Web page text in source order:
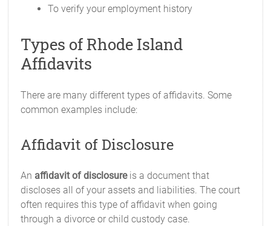
To verify your employment history
Types of Rhode Island
Affidavits
There are many different types of affidavits. Some
common examples include:
Affidavit of Disclosure
An affidavit of disclosureis a document that
discloses all of your assets and liabilities. The court
often requires this type of affidavit when going
through a divorce or child custody case.